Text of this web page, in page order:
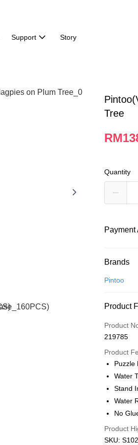
Support Story
Tree
Quantity
Payment
Credit Card
More info
Leong
Touch 'n
GrabPay
Free
Free
Brands
Pintoo
Product
Product
219785
Product
Puzzle
Water
Stand
Water
No
Product
SKU: